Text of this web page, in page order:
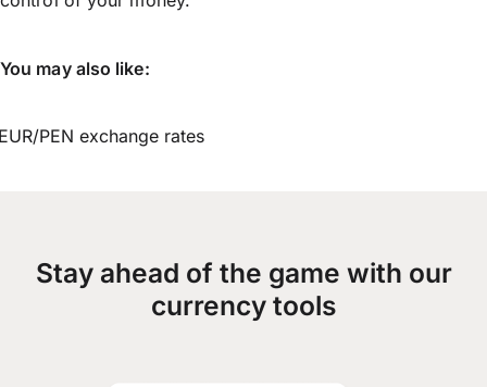
You may also like:
PEN exchange rates
Stay ahead of the game with our
currency tools